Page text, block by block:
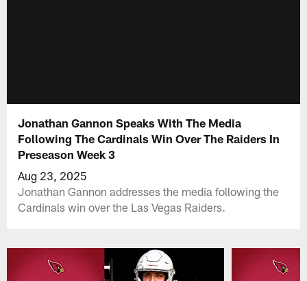
Jonathan Gannon Speaks With The Media
Following The Cardinals Win Over The Raiders In
Preseason Week 3
Aug 23, 2025
Jonathan Gannon addresses the media following the
Cardinals win over the Las Vegas Raiders.